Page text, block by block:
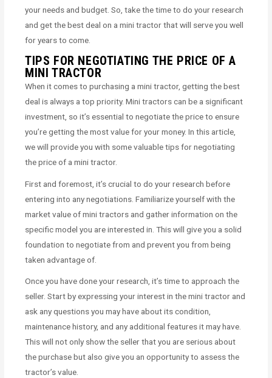
your needs and budget. So, take the time to do your research
and get the best deal on a mini tractor that will serve you well
for years to come.
TIPS FOR NEGOTIATING THE PRICE OF A
MINI TRACTOR
When it comes to purchasing a mini tractor, getting the best
deal is always a top priority. Mini tractors can be a significant
investment, so it’s essential to negotiate the price to ensure
you’re getting the most value for your money. In this article,
we will provide you with some valuable tips for negotiating
the price of a mini tractor.
First and foremost, it’s crucial to do your research before
entering into any negotiations. Familiarize yourself with the
market value of mini tractors and gather information on the
specific model you are interested in. This will give you a solid
foundation to negotiate from and prevent you from being
taken advantage of.
Once you have done your research, it’s time to approach the
seller. Start by expressing your interest in the mini tractor and
ask any questions you may have about its condition,
maintenance history, and any additional features it may have.
This will not only show the seller that you are serious about
the purchase but also give you an opportunity to assess the
tractor’s value.